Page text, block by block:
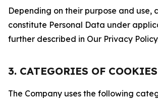
Depending on their purpose and use,
constitute Personal Data under
further described in Our Privacy
3. CATEGORIES OF
The Company uses the following